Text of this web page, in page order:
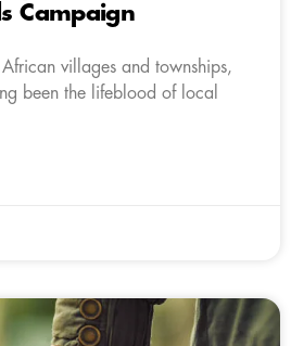
Campaign
African villages and townships,
been the lifeblood of local